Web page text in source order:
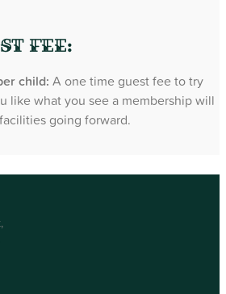
Fee:
child: A one time guest fee to try
like what you see a membership will
going forward.